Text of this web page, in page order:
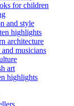
for children
and style
highlights
architecture
and musicians
art
highlights